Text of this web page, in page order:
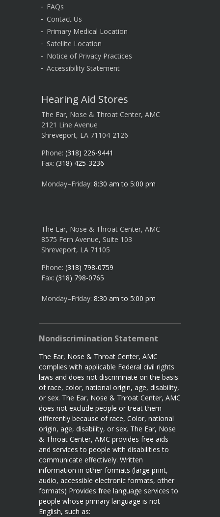
FAQs
Contact Us
Primary Medical Location
Satellite Location
Notice of Privacy Practices
Accessibility Statement
Hearing Aid Stores
The Ear, Nose & Throat Center, AMC
2121 Line Avenue
Shreveport, LA 71104-2126
Phone: (318) 226-9441
Fax: (318) 425-3236
Monday–Friday: 8:30 am to 5:00 pm
The Ear, Nose & Throat Center, AMC
8575 Fern Avenue, Suite 103
Shreveport, LA 71105
Phone: (318) 798-0759
Fax: (318) 798-0765
Monday–Friday: 8:30 am to 5:00 pm
Nondiscrimination Statement
The Ear, Nose & Throat Center, AMC
complies with applicable Federal civil rights
laws and does not discriminate on the basis
of race, color, national origin, age, disability,
or sex. The Ear, Nose & Throat Center, AMC
does not exclude people or treat them
differently because of race, Color, national
origin, age, disability, or sex. The Ear, Nose
& Throat Center, AMC provides free aids
and services to people with disabilities to
communicate effectively. Written
information in other formats (large print,
audio, accessible electronic formats, other
formats) Provides free language services to
people whose primary language is not
English, such as: